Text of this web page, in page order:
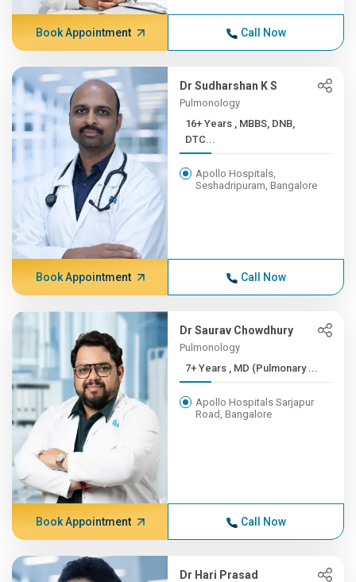
Book Appointment Call Now
Dr Sudharshan K S
Pulmonology
16+ Years , MBBS, DNB,
DTC...
Apollo Hospitals,
Seshadripuram, Bangalore
Book Appointment Call Now
Dr Saurav Chowdhury
Pulmonology
7+ Years , MD (Pulmonary ...
Apollo Hospitals Sarjapur
Road, Bangalore
Book Appointment Call Now
Dr Hari Prasad